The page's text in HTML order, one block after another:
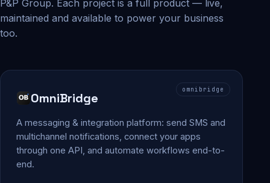
P&P Group. Each project is a full product — live,
maintained and available to power your business
too.
omnibridge
OmniBridge
A messaging & integration platform: send SMS and
multichannel notifications, connect your apps
through one API, and automate workflows end-to-
end.